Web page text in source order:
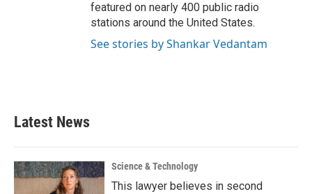
featured on nearly 400 public radio
stations around the United States.
See stories by Shankar Vedantam
Latest News
Science & Technology
This lawyer believes in second